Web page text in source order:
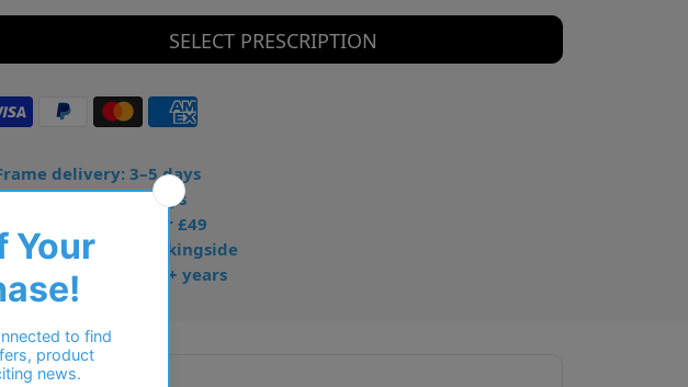
SELECT PRESCRIPTION
delivery: 3–5 days
7–10 days
Free UK delivery over £49
from Barkingside
online for 15+ years